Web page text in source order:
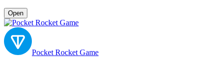
Open
Pocket Rocket Game